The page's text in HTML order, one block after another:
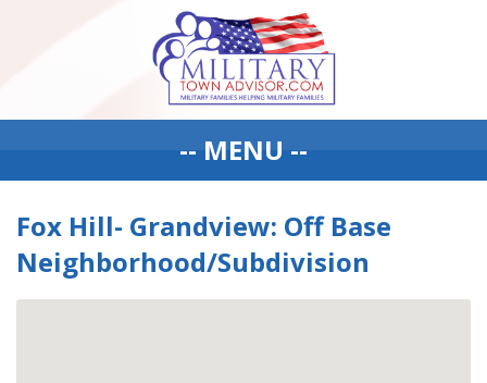
-- MENU --
Fox Hill- Grandview: Off Base
Neighborhood/Subdivision